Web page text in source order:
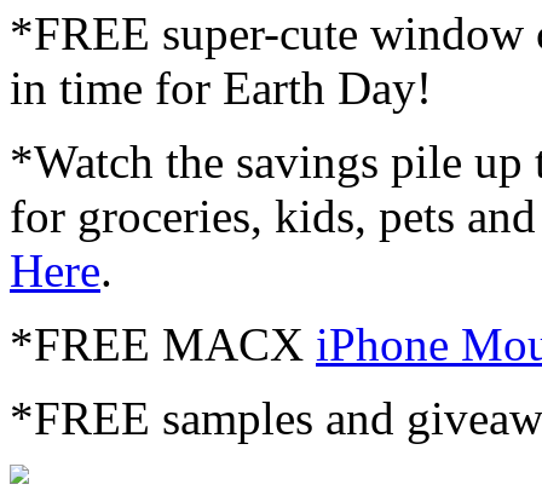
*FREE super-cute
in time for Earth Day!
*Watch the savings pile
for groceries, kids, pets
Here.
*FREE MACX iPhone
*FREE samples and